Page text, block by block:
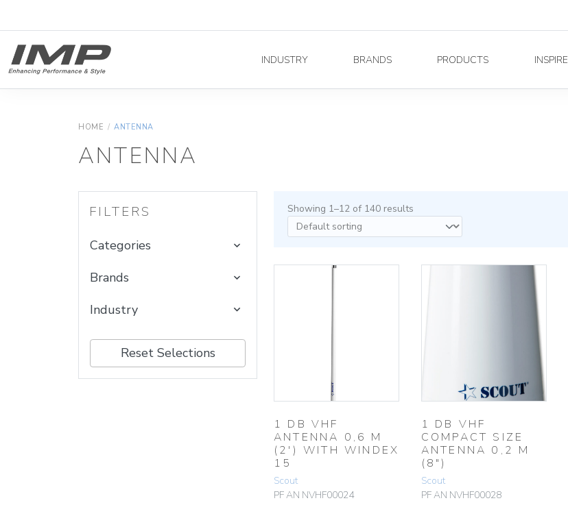
INDUSTRY BRANDS PRODUCTS INSPIRE
HOME / ANTENNA
ANTENNA
FILTERS
Categories
Brands
Industry
Reset Selections
Showing 1–12 of 140 results
1 DB VHF
ANTENNA 0,6 M
(2′) WITH WINDEX
15
Scout
PF AN NVHF00024
1 DB VHF
COMPACT SIZE
ANTENNA 0,2 M
(8″)
Scout
PF AN NVHF00028